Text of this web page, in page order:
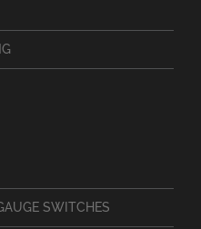
SWITCHES